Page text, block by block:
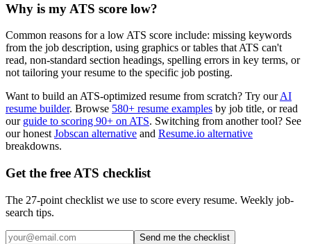
Why is my ATS score low?
Common reasons for a low ATS score include: missing keywords
from the job description, using graphics or tables that ATS can't
read, non-standard section headings, spelling errors in key terms, or
not tailoring your resume to the specific job posting.
Want to build an ATS-optimized resume from scratch? Try our AI
resume builder. Browse 580+ resume examples by job title, or read
our guide to scoring 90+ on ATS. Switching from another tool? See
our honest Jobscan alternative and Resume.io alternative
breakdowns.
Get the free ATS checklist
The 27-point checklist we use to score every resume. Weekly job-
search tips.
Send me the checklist